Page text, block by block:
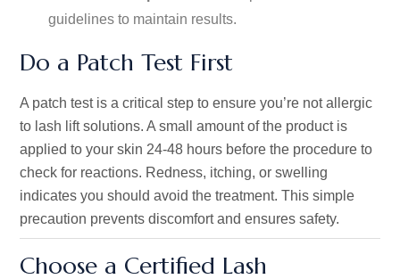
guidelines to maintain results.
Do a Patch Test First
A patch test is a critical step to ensure you’re not allergic
to lash lift solutions. A small amount of the product is
applied to your skin 24-48 hours before the procedure to
check for reactions. Redness, itching, or swelling
indicates you should avoid the treatment. This simple
precaution prevents discomfort and ensures safety.
Choose a Certified Lash